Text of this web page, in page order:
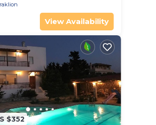
View Availability
$352